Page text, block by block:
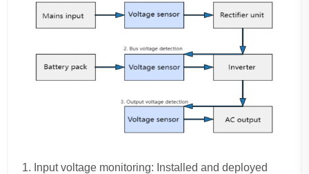
1. Input voltage monitoring: Installed and deployed